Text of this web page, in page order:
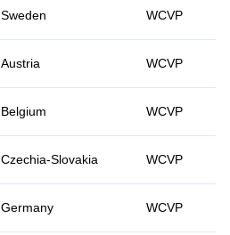
Sweden WCVP
Austria WCVP
Belgium WCVP
Czechia-Slovakia WCVP
Germany WCVP